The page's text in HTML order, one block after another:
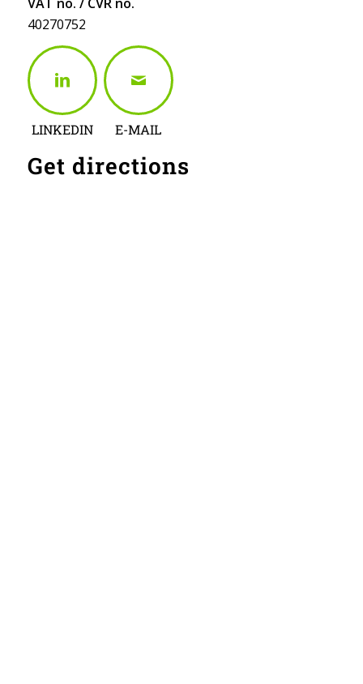
40270752
LINKEDIN E-MAIL
Get directions